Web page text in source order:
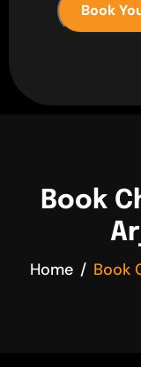
Book
Book
Home Book